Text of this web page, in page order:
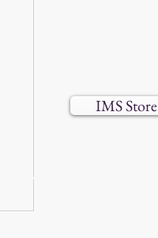
IMS Store
rights reserved.​